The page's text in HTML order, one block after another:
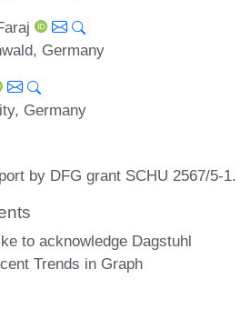
Germany
Germany
by DFG grant SCHU 2567/5-1.
to acknowledge Dagstuhl
Trends in Graph